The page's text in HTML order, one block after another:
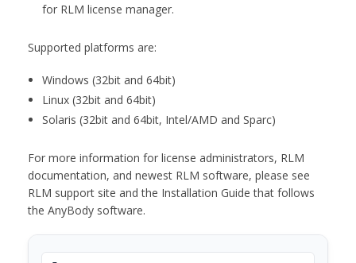
for RLM license manager.
Supported platforms are:
Windows (32bit and 64bit)
Linux (32bit and 64bit)
Solaris (32bit and 64bit, Intel/AMD and Sparc)
For more information for license administrators, RLM
documentation, and newest RLM software, please see
RLM support site and the Installation Guide that follows
the AnyBody software.